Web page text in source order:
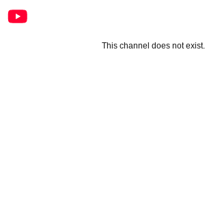
This channel does not exist.